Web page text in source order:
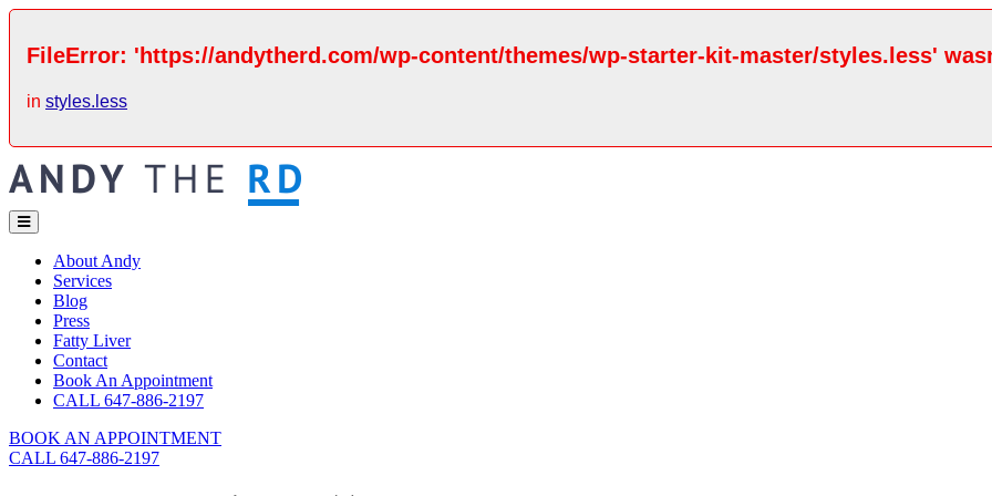
FileError: 'https://andytherd.com/wp-content/themes/wp-starter-kit-master/styles.less'
in styles.less
About Andy
Services
Blog
Press
Fatty Liver
Contact
Book An Appointment
CALL 647-886-2197
BOOK AN APPOINTMENT
CALL 647-886-2197